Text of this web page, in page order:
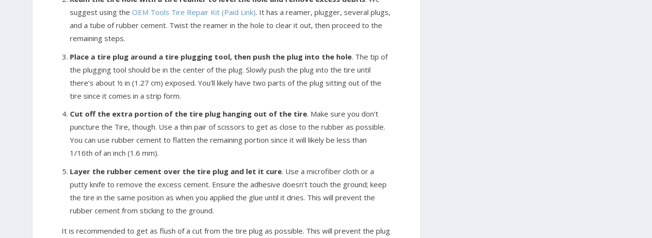
suggest using theOEM Tools Tire Repair Kit (Paid Link). It has a reamer, plugger, several plugs,
and a tube of rubber cement. Twist the reamer in the hole to clear it out, then proceed to the
remaining steps.
Place a tire plug around a tire plugging tool, then push the plug into the hole. The tip of
the plugging tool should be in the center of the plug. Slowly push the plug into the tire until
there’s about ½ in (1.27 cm) exposed. You’ll likely have two parts of the plug sitting out of the
tire since it comes in a strip form.
Cut off the extra portion of the tire plug hanging out of the tire. Make sure you don’t
puncture the Tire, though. Use a thin pair of scissors to get as close to the rubber as possible.
You can use rubber cement to flatten the remaining portion since it will likely be less than
1/16th of an inch (1.6 mm).
Layer the rubber cement over the tire plug and let it cure. Use a microfiber cloth or a
putty knife to remove the excess cement. Ensure the adhesive doesn’t touch the ground; keep
the tire in the same position as when you applied the glue until it dries. This will prevent the
rubber cement from sticking to the ground.
It is recommended to get as flush of a cut from the tire plug as possible. This will prevent the plug